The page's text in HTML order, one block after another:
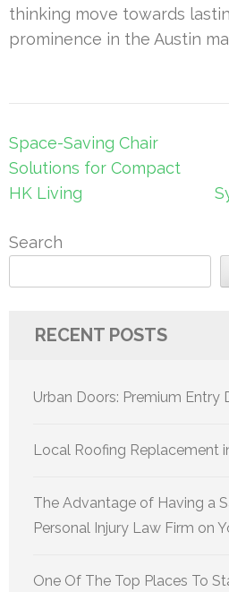
thinking move towards
prominence in the Austin
Post
navigation
Space-Saving Chair
Solutions for Compact
HK Living
Search
RECENT POSTS
Urban Doors: Premium Entry
Local Roofing Replacement
The Advantage of Having a
Personal Injury Law Firm on
One Of The Top Places To